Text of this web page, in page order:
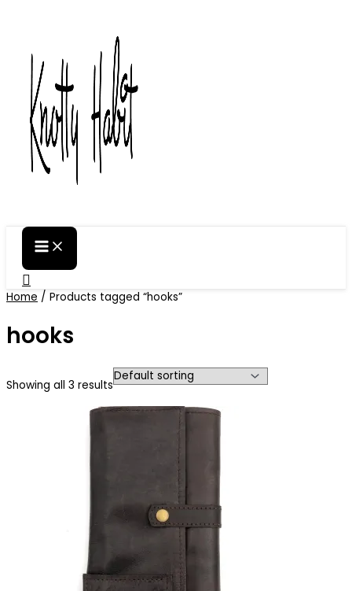
Search
Home / Products tagged “hooks”
hooks
Showing all 3 results